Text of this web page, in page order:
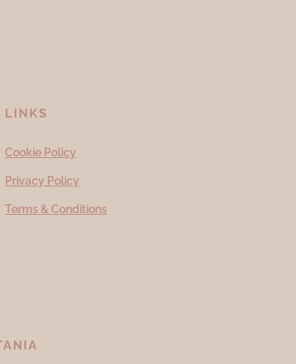
LINKS
Cookie Policy
Privacy Policy
Terms & Conditions